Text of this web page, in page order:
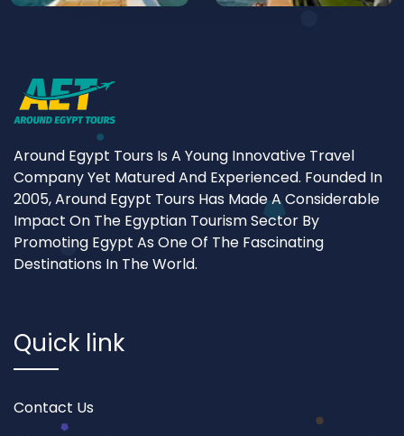
Around Egypt Tours Is A Young Innovative Travel
Company Yet Matured And Experienced. Founded In
2005, Around Egypt Tours Has Made A Considerable
Impact On The Egyptian Tourism Sector By
Promoting Egypt As One Of The Fascinating
Destinations In The World.
Quick link
Contact Us